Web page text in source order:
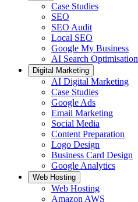
Case Studies
SEO
SEO Audit
Local SEO
Google My Business
AI Search Optimisation
Digital Marketing
AI Digital Marketing
Case Studies
Google Ads
Email Marketing
Social Media
Content Preparation
Logo Design
Business Card Design
Google Analytics
Web Hosting
Web Hosting
Amazon AWS